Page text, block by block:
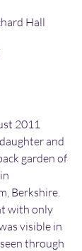
Hall
2011
and
garden of
Berkshire.
with only
visible in
through